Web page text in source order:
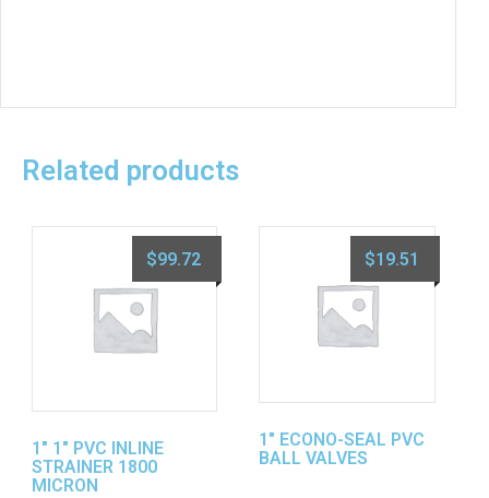
Related products
1″ 1″ PVC INLINE
STRAINER 1800
MICRON
$99.72
1″ ECONO-SEAL PVC
BALL VALVES
$19.51